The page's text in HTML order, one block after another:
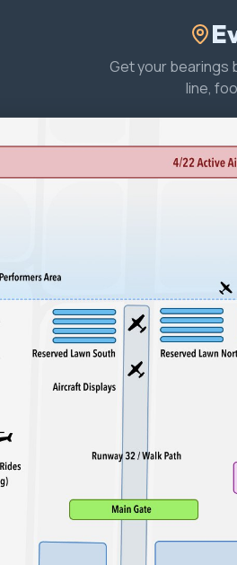
Get your bearings
line,